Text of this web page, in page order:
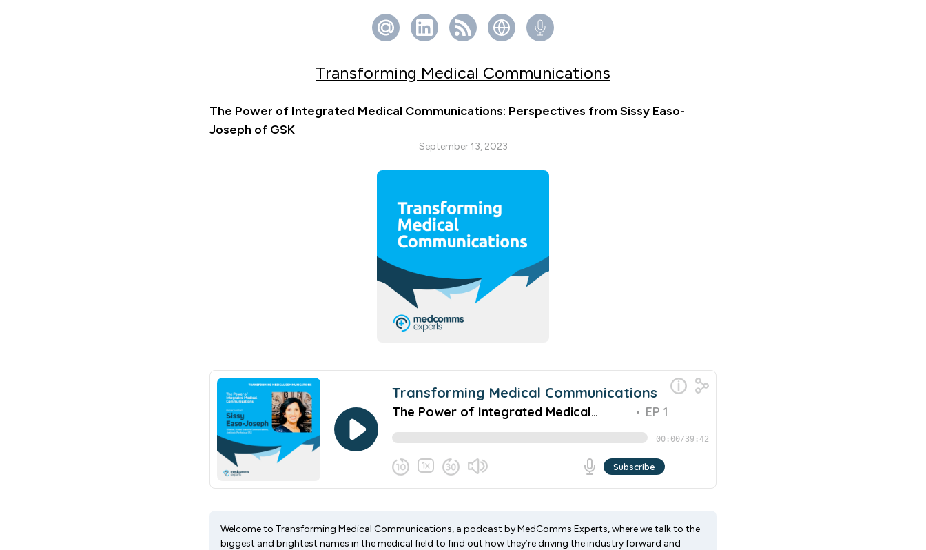
Transforming Medical Communications
The Power of Integrated Medical Communications: Perspectives from Sissy Easo-
Joseph of GSK
September 13, 2023
Welcome to Transforming Medical Communications, a podcast by MedComms Experts, where we talk to the
biggest and brightest names in the medical field to find out how they’re driving the industry forward and